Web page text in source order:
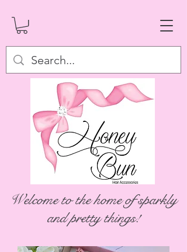
Welcome to the home of sparkly
and pretty things!